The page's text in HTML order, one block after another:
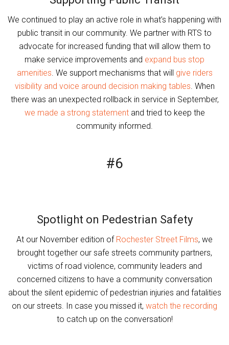
We continued to play an active role in what’s happening with
public transit in our community. We partner with RTS to
advocate for increased funding that will allow them to
make service improvements and expand bus stop
amenities . We support mechanisms that will give riders
visibility and voice around decision making tables . When
there was an unexpected rollback in service in September,
we made a strong statementand tried to keep the
community informed.
#6
Spotlight on Pedestrian Safety
At our November edition of Rochester Street Films, we
brought together our safe streets community partners,
victims of road violence, community leaders and
concerned citizens to have a community conversation
about the silent epidemic of pedestrian injuries and fatalities
on our streets. In case you missed it, watch the recording
to catch up on the conversation!